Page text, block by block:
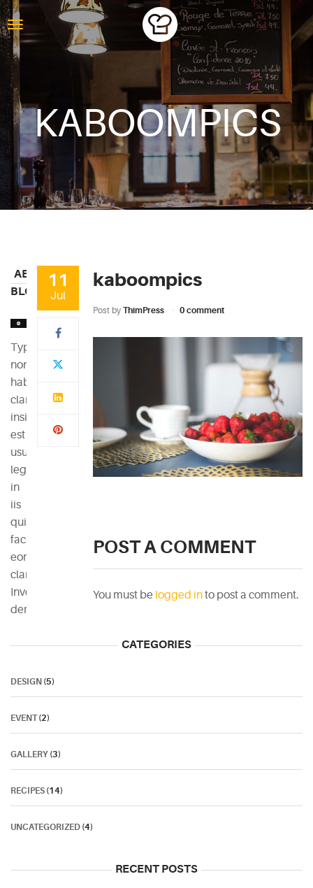
KABOOMPICS
11
Jul
kaboompics
Post by ThimPress 0 comment
POST A COMMENT
You must be logged into post a comment.
ABOUT
BLOG
Typi
non
habent
claritatem
insitam;
est
usus
legentis
in
iis
qui
facit
eorum
claritatem.
Investigationes
demonstraverunt.
CATEGORIES
DESIGN (5)
EVENT(2)
GALLERY (3)
RECIPES (14)
UNCATEGORIZED (4)
RECENT POSTS